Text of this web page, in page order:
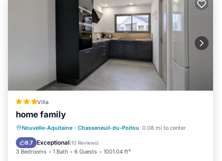
Villa
home family
Nouvelle-Aquitaine · Chasseneuil-du-Poitou 0.08 mi to center
9.7 Exceptional(10 Reviews)
3 Bedrooms 1 Bath 6 Guests 1001.04 ft²
Parking Balcony/Terrace
View
Air Conditioner